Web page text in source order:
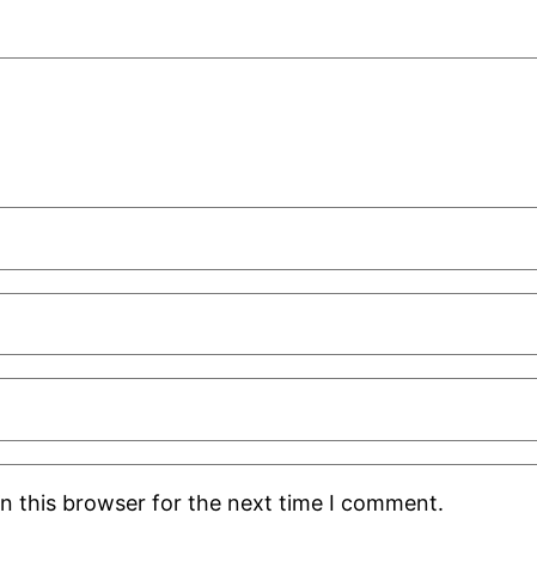
this browser for the next time I comment.